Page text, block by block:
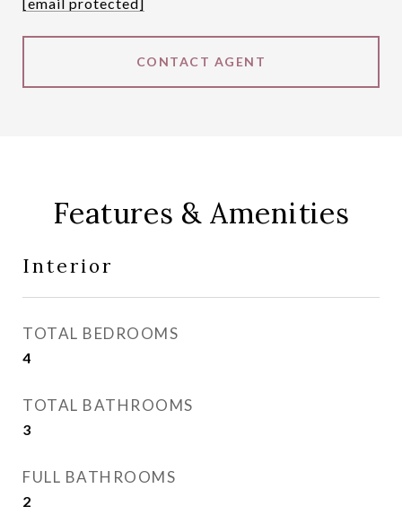
CONTACT AGENT
Features & Amenities
Interior
TOTAL BEDROOMS
4
TOTAL BATHROOMS
3
FULL BATHROOMS
2